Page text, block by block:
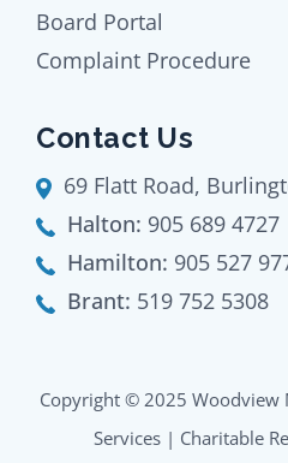
Board Portal
Complaint Procedure
Contact Us
69 Flatt Road,
Halton: 905 689 4727
Hamilton: 905 527
Brant: 519 752 5308
Copyright © 2025 Woodview
Services | Charitable